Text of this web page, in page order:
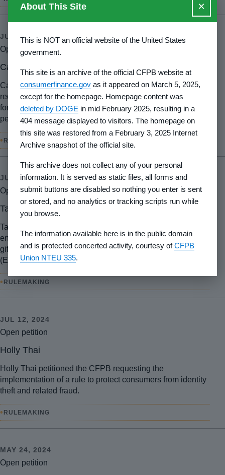
Open petition
JUL 22, 2024
Carol Janusz
Carol Janusz petitioned the CFPB requesting a new rule to
require that Financial Institutions provide specific reasons
for denial of any credit card applications or other types of
personal loan applications.
• RULEMAKING
Open petition
JUL 15, 2024
Tasha Blanchard
Tasha Blanchard petitioned the CFPB requesting
enhanced consumer financial protection for prepaid and
gift card fraud under the Electronic Fund Transfer Act
(EFTA).
• RULEMAKING
Open petition
JUL 12, 2024
Holly Thai
Holly Thai petitioned the CFPB requesting the
implementation of a rule to protect consumers from identity
theft and related fraud.
• RULEMAKING
Open petition
MAY 24, 2024
About This Site ×
This is NOT an official website of the United States
government.
This site is an archive of the official CFPB website at
consumerfinance.gov as it appeared on March 5, 2025,
except for the homepage. Homepage content was
deleted by DOGE in mid February 2025, resulting in a
404 message displayed to visitors. The homepage on
this site was restored from a February 3, 2025 Internet
Archive snapshot of the official site.
This archive does not collect any of your personal
information. It is served as static files, all forms and
submit buttons are disabled so nothing you enter is sent
or stored, and no analytics or tracking scripts run while
you browse.
The information available here is in the public domain
and is protected concerted activity, courtesy ofCFPB
Union NTEU 335.